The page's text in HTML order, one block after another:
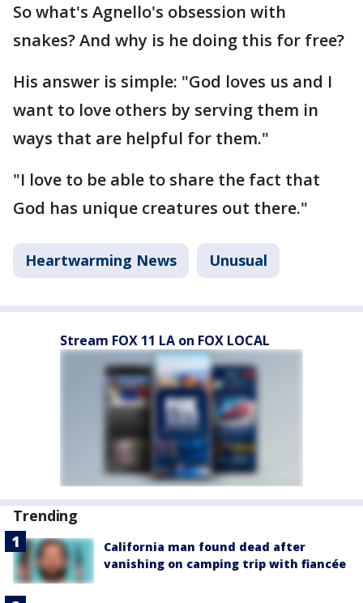
So what's Agnello's obsession with
snakes? And why is he doing this for free?
His answer is simple: "God loves us and I
want to love others by serving them in
ways that are helpful for them."
"I love to be able to share the fact that
God has unique creatures out there."
Heartwarming News Unusual
Stream FOX 11 LA on FOX LOCAL
Trending
California man found dead after
vanishing on camping trip with fiancée